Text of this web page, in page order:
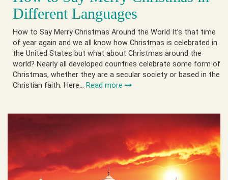
Different Languages
How to Say Merry Christmas Around the World It’s that time
of year again and we all know how Christmas is celebrated in
the United States but what about Christmas around the
world? Nearly all developed countries celebrate some form of
Christmas, whether they are a secular society or based in the
Christian faith. Here… Read more